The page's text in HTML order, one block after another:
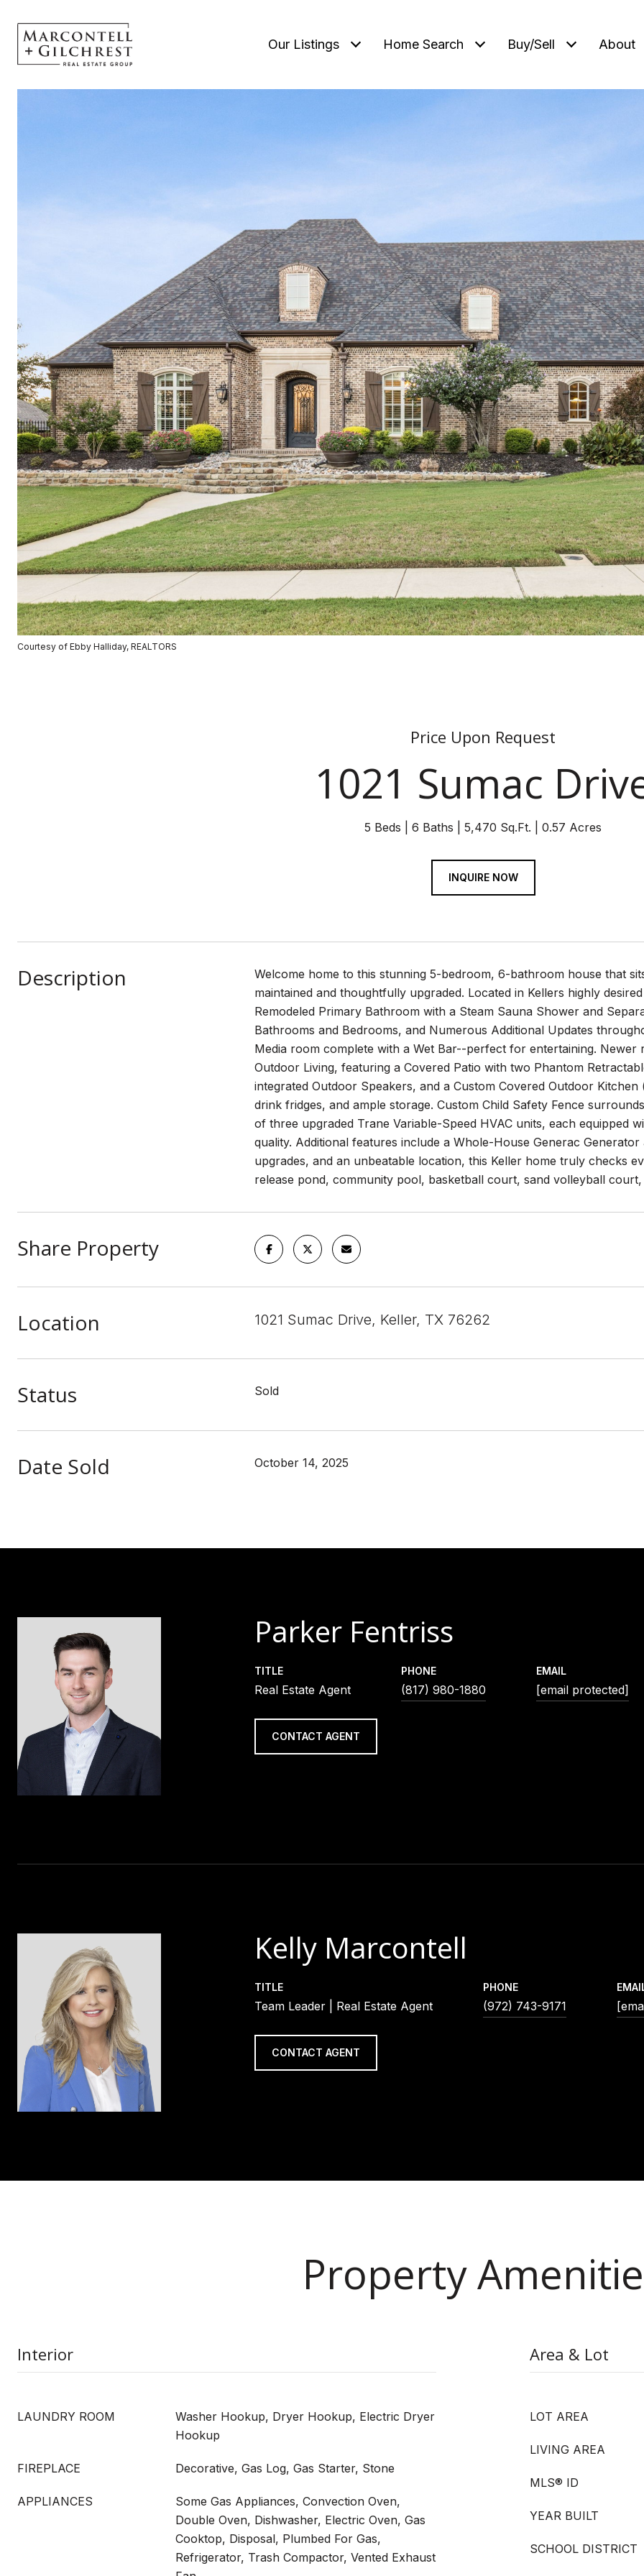
Our Listings Home Search Buy/Sell About
Courtesy of Ebby Halliday, REALTORS
Price Upon Request
1021 Sumac
5 Beds 6 Baths 5,470 Sq.Ft. 0.57 Acres
INQUIRE NOW
Description
Welcome home to this stunning 5-bedroom, 6-bathroom house that
maintained and thoughtfully upgraded. Located in Kellers highly
Remodeled Primary Bathroom with a Steam Sauna Shower and
Bathrooms and Bedrooms, and Numerous Additional Updates
Media room complete with a Wet Bar--perfect for entertaining.
Outdoor Living, featuring a Covered Patio with two Phantom
integrated Outdoor Speakers, and a Custom Covered Outdoor
drink fridges, and ample storage. Custom Child Safety Fence
of three upgraded Trane Variable-Speed HVAC units, each equipped
quality. Additional features include a Whole-House Generac
upgrades, and an unbeatable location, this Keller home truly checks
release pond, community pool, basketball court, sand volleyball
Share Property
Location 1021 Sumac Drive, Keller, TX 76262
Status Sold
Date Sold October 14, 2025
Parker Fentriss
TITLE
Real Estate Agent
PHONE
(817) 980-1880
EMAIL
[email protected]
CONTACT AGENT
Kelly Marcontell
TITLE
Team Leader | Real Estate Agent
PHONE
(972) 743-9171
CONTACT AGENT
Property
Interior
LAUNDRY ROOM
Washer Hookup, Dryer Hookup, Electric Dryer
Hookup
FIREPLACE Decorative, Gas Log, Gas Starter, Stone
APPLIANCES
Some Gas Appliances, Convection Oven,
Double Oven, Dishwasher, Electric Oven, Gas
Cooktop, Disposal, Plumbed For Gas,
Refrigerator, Trash Compactor, Vented Exhaust
Area & Lot
LOT AREA
LIVING AREA
MLS® ID
YEAR BUILT
SCHOOL DISTRICT